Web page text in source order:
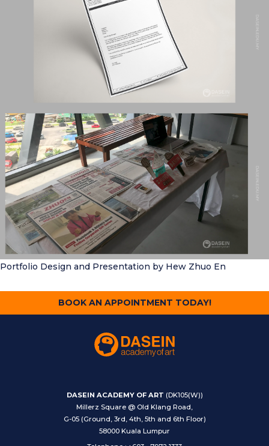
Portfolio Design and Presentation by Hew Zhuo En
BOOK AN APPOINTMENT TODAY!
DASEIN ACADEMY OF ART (DK105(W))
Millerz Square @ Old Klang Road,
G-05 (Ground, 3rd, 4th, 5th and 6th Floor)
58000 Kuala Lumpur